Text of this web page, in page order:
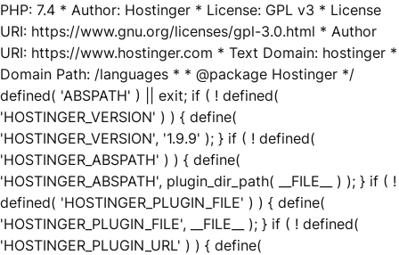
PHP: 7.4 * Author: Hostinger * License: GPL v3 * License
URI: https://www.gnu.org/licenses/gpl-3.0.html * Author
URI: https://www.hostinger.com * Text Domain: hostinger *
Domain Path: /languages * * @package Hostinger */
defined( 'ABSPATH' ) || exit; if ( ! defined(
'HOSTINGER_VERSION' ) ) { define(
'HOSTINGER_VERSION', '1.9.9' ); } if ( ! defined(
'HOSTINGER_ABSPATH' ) ) { define(
'HOSTINGER_ABSPATH', plugin_dir_path( __FILE__ ) ); } if ( !
defined( 'HOSTINGER_PLUGIN_FILE' ) ) { define(
'HOSTINGER_PLUGIN_FILE', __FILE__ ); } if ( ! defined(
'HOSTINGER_PLUGIN_URL' ) ) { define(